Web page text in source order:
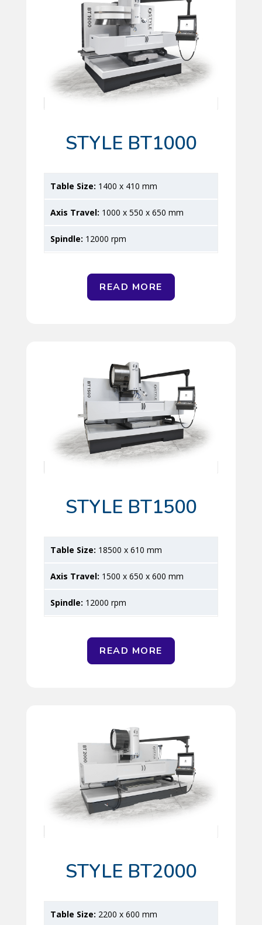
STYLE BT1000
1400 x 410 mm
1000 x 550 x 650 mm
12000 rpm
READ MORE
STYLE BT1500
18500 x 610 mm
1500 x 650 x 600 mm
12000 rpm
READ MORE
STYLE BT2000
2200 x 600 mm